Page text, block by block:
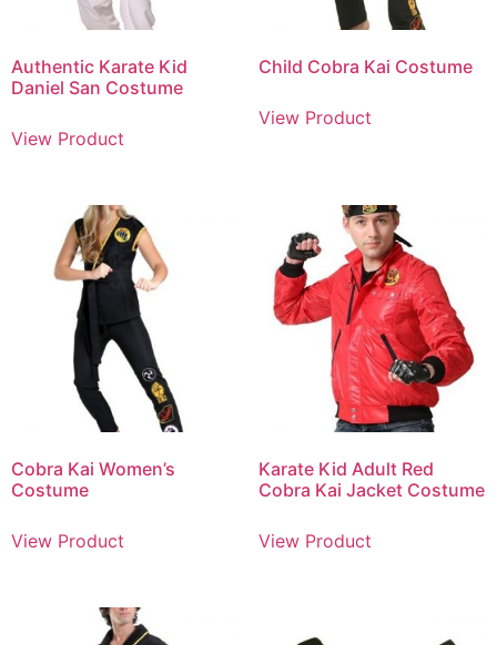
Authentic Karate Kid
Daniel San Costume
View Product
Child Cobra Kai Costume
View Product
Cobra Kai Women’s
Costume
View Product
Karate Kid Adult Red
Cobra Kai Jacket Costume
View Product